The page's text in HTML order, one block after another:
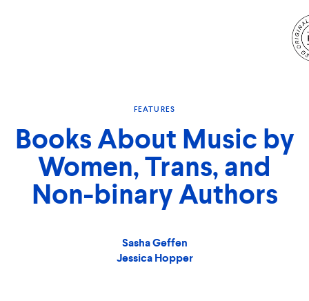
FEATURES
Books About Music by
Women, Trans, and
Non-binary Authors
Sasha Geffen
Jessica Hopper